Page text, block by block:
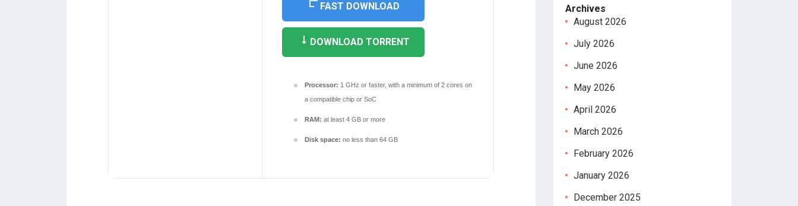
FAST DOWNLOAD
DOWNLOAD TORRENT
Processor: 1 GHz or faster, with a minimum of 2 cores on
a compatible chip or SoC
RAM: at least 4 GB or more
Disk space: no less than 64 GB
Archives
August 2026
July 2026
June 2026
May 2026
April 2026
March 2026
February 2026
January 2026
December 2025